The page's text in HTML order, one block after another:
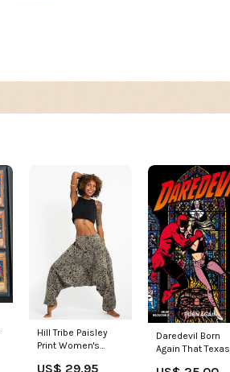
Hill Tribe Paisley
Print Women's
US$ 29.95
Daredevil Born
Again That Texas